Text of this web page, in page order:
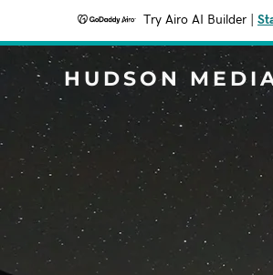
Try Airo AI Builder
HUDSON